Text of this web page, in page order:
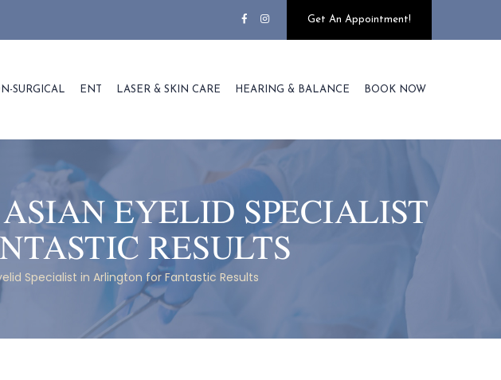
Get An Appointment!
SURGICAL ENT LASER & SKIN CARE HEARING & BALANCE BOOK NOW
EYELID SPECIALIST
RESULTS
Specialist in Arlington for Fantastic Results